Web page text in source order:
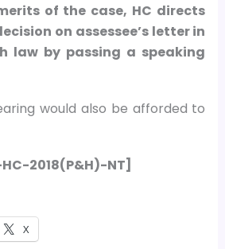
of the case, HC directs
on assessee’s letter in
law by passing a speaking
would also be afforded to
2018(P&H)-NT]
X